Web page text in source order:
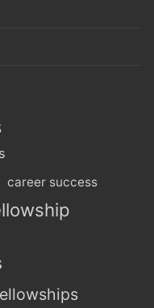
career success